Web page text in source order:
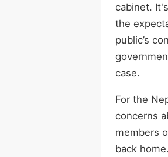
cabinet.
the
public’s
case.
For the
concerns
members
back